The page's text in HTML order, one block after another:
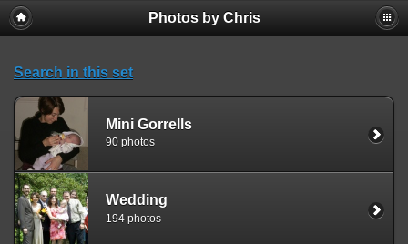
Photos by Chris
Search in this set
Mini Gorrells
90 photos
Wedding
194 photos